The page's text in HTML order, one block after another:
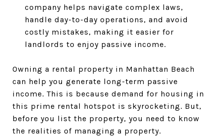
company helps navigate complex laws,
handle day-to-day operations, and avoid
costly mistakes, making it easier for
landlords to enjoy passive income.
Owning a rental property in Manhattan Beach
can help you generate long-term passive
income. This is because demand for housing in
this prime rental hotspot is skyrocketing. But,
before you list the property, you need to know
the realities of managing a property.